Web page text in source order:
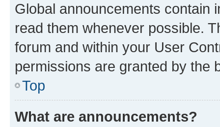
Global announcements contain
read them whenever possible.
forum and within your User
permissions are granted by the
Top
What are announcements?